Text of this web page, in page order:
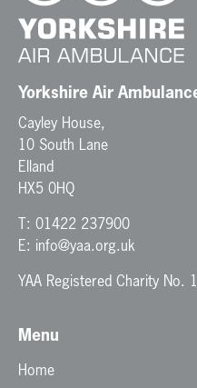
i
o
n
Yorkshire Air
Cayley House,
10 South Lane
Elland
HX5 0HQ
T: 01422 237900
E: info@yaa.org.uk
YAA Registered Charity No.
Menu
Home